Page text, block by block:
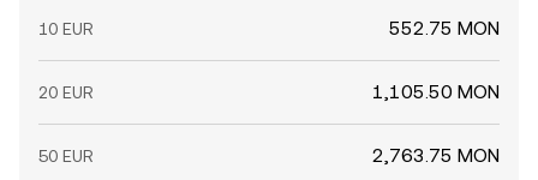
10 EUR 552.75 MON
20 EUR 1,105.50 MON
50 EUR 2,763.75 MON